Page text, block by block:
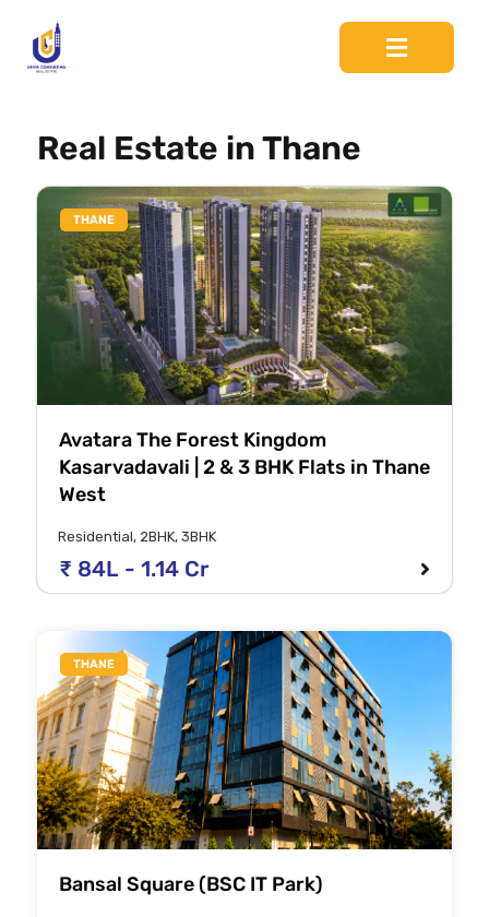
Real Estate in Thane
THANE
Avatara The Forest Kingdom
Kasarvadavali | 2 & 3 BHK Flats in Thane
West
Residential, 2BHK, 3BHK
₹ 84L - 1.14 Cr
THANE
Bansal Square (BSC IT Park)